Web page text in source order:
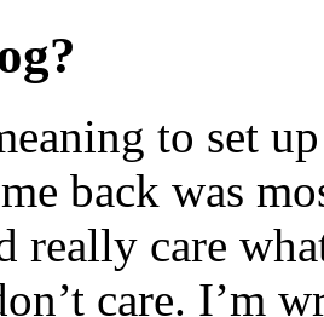
to set
back was
really care
care. I’m